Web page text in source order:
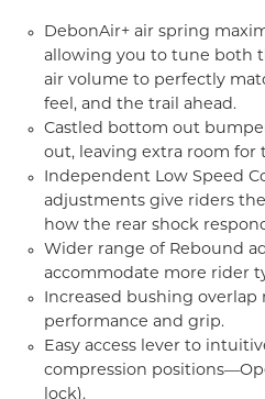
DebonAir+ air spring
allowing you to tune both
air volume to perfectly
feel, and the trail ahead.
Castled bottom out
out, leaving extra room for
Independent Low Speed
adjustments give riders
how the rear shock
Wider range of Rebound
accommodate more rider
Increased bushing overlap
performance and grip.
Easy access lever to
compression
lock).